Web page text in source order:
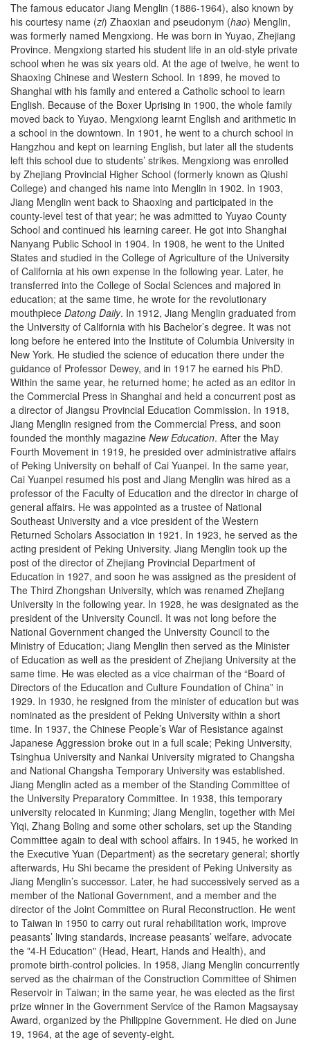
The famous educator Jiang Menglin (1886-1964), also known by
his courtesy name (zi) Zhaoxian and pseudonym (hao) Menglin,
was formerly named Mengxiong. He was born in Yuyao, Zhejiang
Province. Mengxiong started his student life in an old-style private
school when he was six years old. At the age of twelve, he went to
Shaoxing Chinese and Western School. In 1899, he moved to
Shanghai with his family and entered a Catholic school to learn
English. Because of the Boxer Uprising in 1900, the whole family
moved back to Yuyao. Mengxiong learnt English and arithmetic in
a school in the downtown. In 1901, he went to a church school in
Hangzhou and kept on learning English, but later all the students
left this school due to students’ strikes. Mengxiong was enrolled
by Zhejiang Provincial Higher School (formerly known as Qiushi
College) and changed his name into Menglin in 1902. In 1903,
Jiang Menglin went back to Shaoxing and participated in the
county-level test of that year; he was admitted to Yuyao County
School and continued his learning career. He got into Shanghai
Nanyang Public School in 1904. In 1908, he went to the United
States and studied in the College of Agriculture of the University
of California at his own expense in the following year. Later, he
transferred into the College of Social Sciences and majored in
education; at the same time, he wrote for the revolutionary
mouthpiece Datong Daily. In 1912, Jiang Menglin graduated from
the University of California with his Bachelor’s degree. It was not
long before he entered into the Institute of Columbia University in
New York. He studied the science of education there under the
guidance of Professor Dewey, and in 1917 he earned his PhD.
Within the same year, he returned home; he acted as an editor in
the Commercial Press in Shanghai and held a concurrent post as
a director of Jiangsu Provincial Education Commission. In 1918,
Jiang Menglin resigned from the Commercial Press, and soon
founded the monthly magazine New Education. After the May
Fourth Movement in 1919, he presided over administrative affairs
of Peking University on behalf of Cai Yuanpei. In the same year,
Cai Yuanpei resumed his post and Jiang Menglin was hired as a
professor of the Faculty of Education and the director in charge of
general affairs. He was appointed as a trustee of National
Southeast University and a vice president of the Western
Returned Scholars Association in 1921. In 1923, he served as the
acting president of Peking University. Jiang Menglin took up the
post of the director of Zhejiang Provincial Department of
Education in 1927, and soon he was assigned as the president of
The Third Zhongshan University, which was renamed Zhejiang
University in the following year. In 1928, he was designated as the
president of the University Council. It was not long before the
National Government changed the University Council to the
Ministry of Education; Jiang Menglin then served as the Minister
of Education as well as the president of Zhejiang University at the
same time. He was elected as a vice chairman of the “Board of
Directors of the Education and Culture Foundation of China” in
1929. In 1930, he resigned from the minister of education but was
nominated as the president of Peking University within a short
time. In 1937, the Chinese People’s War of Resistance against
Japanese Aggression broke out in a full scale; Peking University,
Tsinghua University and Nankai University migrated to Changsha
and National Changsha Temporary University was established.
Jiang Menglin acted as a member of the Standing Committee of
the University Preparatory Committee. In 1938, this temporary
university relocated in Kunming; Jiang Menglin, together with Mei
Yiqi, Zhang Boling and some other scholars, set up the Standing
Committee again to deal with school affairs. In 1945, he worked in
the Executive Yuan (Department) as the secretary general; shortly
afterwards, Hu Shi became the president of Peking University as
Jiang Menglin’s successor. Later, he had successively served as a
member of the National Government, and a member and the
director of the Joint Committee on Rural Reconstruction. He went
to Taiwan in 1950 to carry out rural rehabilitation work, improve
peasants’ living standards, increase peasants’ welfare, advocate
the "4-H Education" (Head, Heart, Hands and Health), and
promote birth-control policies. In 1958, Jiang Menglin concurrently
served as the chairman of the Construction Committee of Shimen
Reservoir in Taiwan; in the same year, he was elected as the first
prize winner in the Government Service of the Ramon Magsaysay
Award, organized by the Philippine Government. He died on June
19, 1964, at the age of seventy-eight.